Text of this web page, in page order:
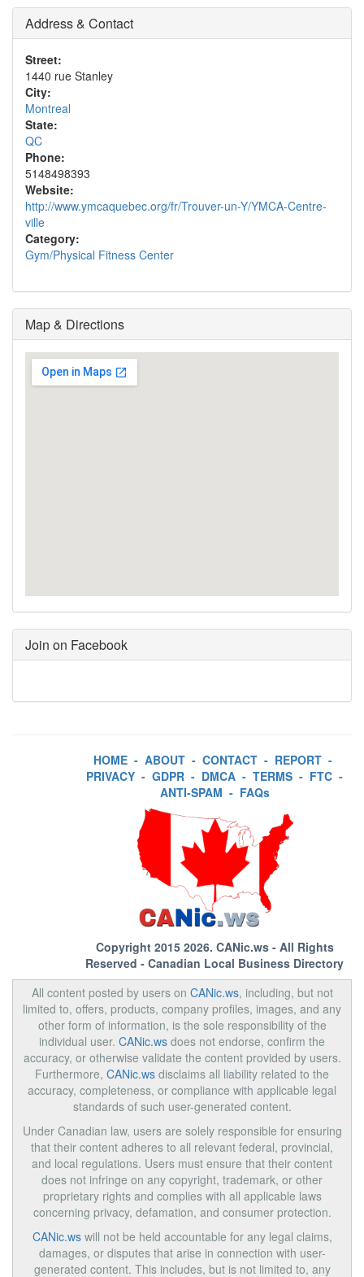
Address & Contact
Street:
1440 rue Stanley
City:
Montreal
State:
QC
Phone:
5148498393
Website:
http://www.ymcaquebec.org/fr/Trouver-un-Y/YMCA-Centre-
ville
Category:
Gym/Physical Fitness Center
Map & Directions
Join on Facebook
HOME - ABOUT - CONTACT - REPORT -
PRIVACY - GDPR - DMCA - TERMS - FTC -
ANTI-SPAM - FAQs
Copyright 2015 2026. CANic.ws- All Rights
Reserved - Canadian Local Business Directory
All content posted by users on CANic.ws, including, but not
limited to, offers, products, company profiles, images, and any
other form of information, is the sole responsibility of the
individual user. CANic.ws does not endorse, confirm the
accuracy, or otherwise validate the content provided by users.
Furthermore, CANic.ws disclaims all liability related to the
accuracy, completeness, or compliance with applicable legal
standards of such user-generated content.
Under Canadian law, users are solely responsible for ensuring
that their content adheres to all relevant federal, provincial,
and local regulations. Users must ensure that their content
does not infringe on any copyright, trademark, or other
proprietary rights and complies with all applicable laws
concerning privacy, defamation, and consumer protection.
CANic.wswill not be held accountable for any legal claims,
damages, or disputes that arise in connection with user-
generated content. This includes, but is not limited to, any